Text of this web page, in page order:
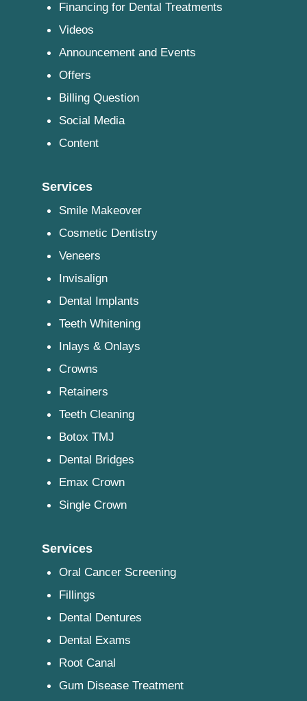
Financing for Dental Treatments
Videos
Announcement and Events
Offers
Billing Question
Social Media
Content
Services
Smile Makeover
Cosmetic Dentistry
Veneers
Invisalign
Dental Implants
Teeth Whitening
Inlays & Onlays
Crowns
Retainers
Teeth Cleaning
Botox TMJ
Dental Bridges
Emax Crown
Single Crown
Services
Oral Cancer Screening
Fillings
Dental Dentures
Dental Exams
Root Canal
Gum Disease Treatment